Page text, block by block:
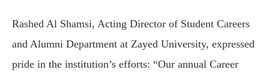
Rashed Al Shamsi, Acting Director of Student Careers
and Alumni Department at Zayed University, expressed
pride in the institution’s efforts: “Our annual Career